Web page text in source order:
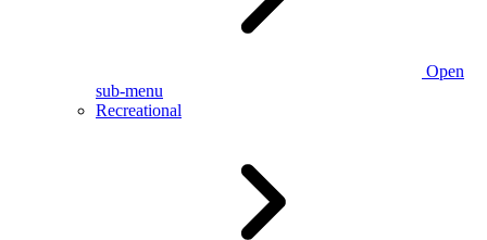
Open
sub-menu
Recreational